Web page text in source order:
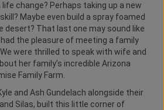
change? Perhaps taking up a new
Maybe even build a spray foamed
desert? That last one may sound like
the pleasure of meeting a family
were thrilled to speak with wife and
her family’s incredible Arizona
Family Farm.
and Ash Gundelach alongside their
Silas, built this little corner of